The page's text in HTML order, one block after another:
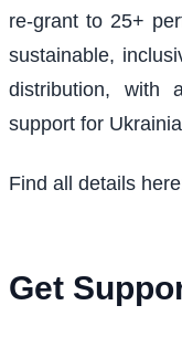
re‑grant to 25+
sustainable,
distribution, with
support for
Find all details
Get